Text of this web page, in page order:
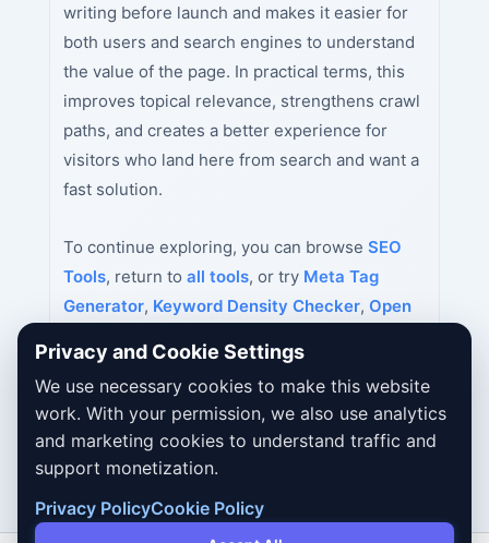
writing before launch and makes it easier for
both users and search engines to understand
the value of the page. In practical terms, this
improves topical relevance, strengthens crawl
paths, and creates a better experience for
visitors who land here from search and want a
fast solution.
To continue exploring, you can browse SEO
Tools, return to all tools, or try Meta Tag
Generator, Keyword Density Checker, Open
Privacy and Cookie Settings
We use necessary cookies to make this website
work. With your permission, we also use analytics
and marketing cookies to understand traffic and
support monetization.
Privacy PolicyCookie Policy